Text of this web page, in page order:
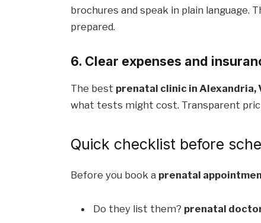
brochures and speak in plain
prepared.
6. Clear expenses and
The best prenatal clinic in Alexandria,
what tests might cost. Transparent
Quick checklist before
Before you book a prenatal
Do they list them? prenatal